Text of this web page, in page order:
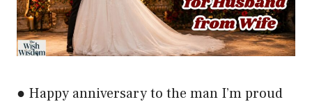
● Happy anniversary to the man I’m proud